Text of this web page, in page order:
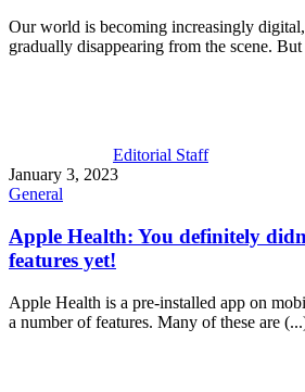
Our world is becoming increasingly
gradually disappearing from the scene.
Editorial Staff
January 3, 2023
General
Apple Health: You definitely
features yet!
Apple Health is a pre-installed app on
a number of features. Many of these are